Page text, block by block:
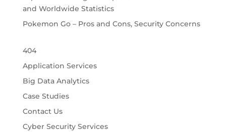
and Worldwide Statistics
Pokemon Go – Pros and Cons, Security Concerns
404
Application Services
Big Data Analytics
Case Studies
Contact Us
Cyber Security Services